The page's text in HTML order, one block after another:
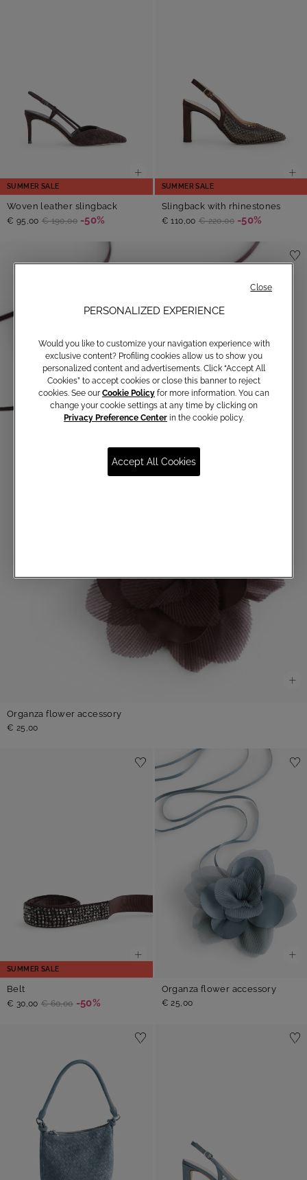
SUMMER SALE
Woven leather slingback
€ 95,00 € 190,00 -50%
SUMMER SALE
Slingback with rhinestones
€ 110,00 € 220,00 -50%
Organza flower accessory
€ 25,00
SUMMER SALE
Belt
€ 30,00 € 60,00 -50%
Organza flower accessory
€ 25,00
PERSONALIZED EXPERIENCE
Would you like to customize your navigation experience with
exclusive content? Profiling cookies allow us to show you
personalized content and advertisements. Click “Accept All
Cookies” to accept cookies or close this banner to reject
cookies. See our Cookie Policy for more information. You can
change your cookie settings at any time by clicking on
Privacy Preference Center in the cookie policy.
Accept All Cookies
Close